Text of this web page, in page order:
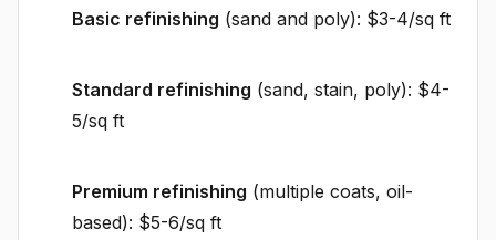
Basic refinishing (sand and poly): $3-4/sq ft
Standard refinishing (sand, stain, poly): $4-
5/sq ft
Premium refinishing (multiple coats, oil-
based): $5-6/sq ft